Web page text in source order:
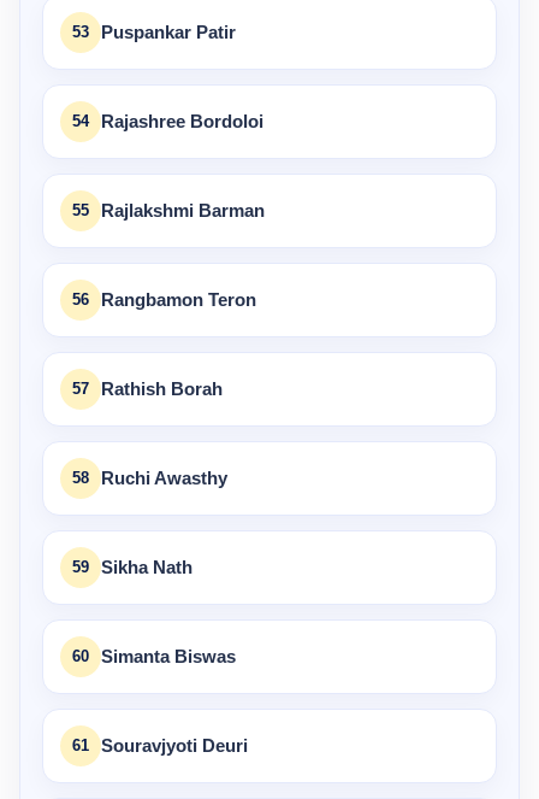
53 Puspankar Patir
54 Rajashree Bordoloi
55 Rajlakshmi Barman
56 Rangbamon Teron
57 Rathish Borah
58 Ruchi Awasthy
59 Sikha Nath
60 Simanta Biswas
61 Souravjyoti Deuri